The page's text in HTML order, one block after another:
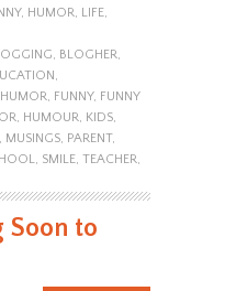
, HUMOR, LIFE,
, BLOGHER,
,
, FUNNY, FUNNY
, HUMOUR, KIDS,
MUSINGS, PARENT,
, SMILE, TEACHER,
Soon to